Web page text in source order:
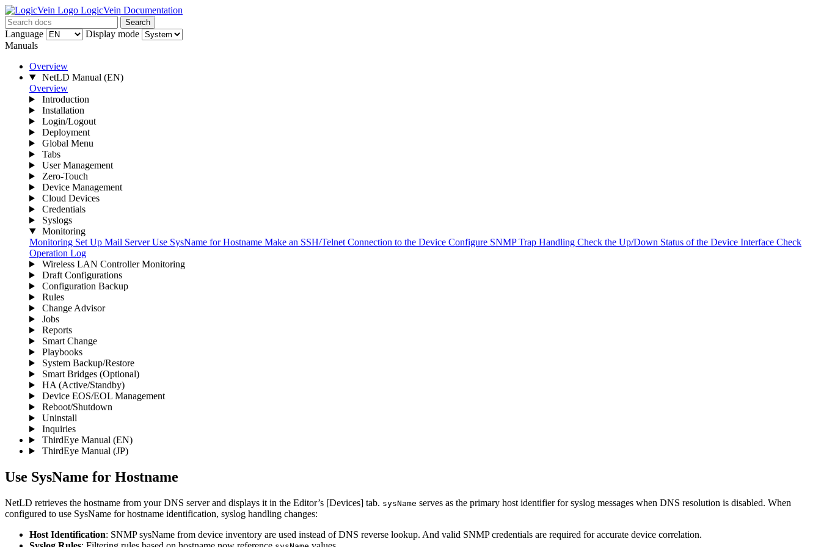
LogicVein Documentation
Search
Language
Display mode
Manuals
Overview
NetLD Manual (EN)
Overview
Introduction
Installation
Login/Logout
Deployment
Global Menu
Tabs
User Management
Zero-Touch
Device Management
Cloud Devices
Credentials
Syslogs
Monitoring
Monitoring Set Up Mail ServerUse SysName for Hostname Make an SSH/Telnet Connection to the Device Configure SNMP Trap Handling Check the Up/Down Status of the Device Interface Check
Operation Log
Wireless LAN Controller Monitoring
Draft Configurations
Configuration Backup
Rules
Change Advisor
Jobs
Reports
Smart Change
Playbooks
System Backup/Restore
Smart Bridges (Optional)
HA (Active/Standby)
Device EOS/EOL Management
Reboot/Shutdown
Uninstall
Inquiries
ThirdEye Manual (EN)
ThirdEye Manual (JP)
Use SysName for Hostname
NetLD retrieves the hostname from your DNS server and displays it in the Editor’s [Devices] tab. sysName serves as the primary host identifier for syslog messages when DNS resolution is disabled. When
configured to use SysName for hostname identification, syslog handling changes:
Host Identification: SNMP sysName from device inventory are used instead of DNS reverse lookup. And valid SNMP credentials are required for accurate device correlation.